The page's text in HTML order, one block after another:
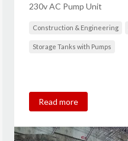
230v AC Pump Unit
Construction & Engineering
Storage Tanks with Pumps
Read more